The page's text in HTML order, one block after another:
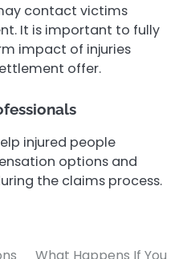
contact victims
It is important to fully
impact of injuries
offer.
injured people
options and
the claims process.